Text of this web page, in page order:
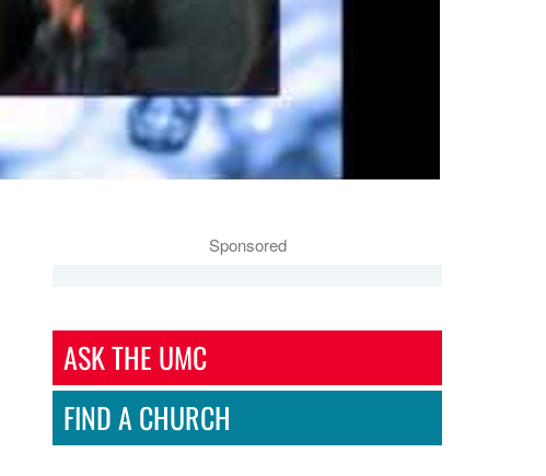
Sponsored
ASK THE UMC
FIND A CHURCH